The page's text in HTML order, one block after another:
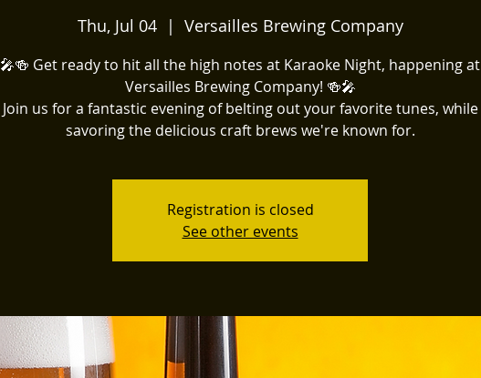
Thu, Jul 04
  |
Versailles Brewing Company
🎤🍻 Get ready to hit all the high notes at Karaoke Night, happening at
Versailles Brewing Company! 🍻🎤
Join us for a fantastic evening of belting out your favorite tunes, while
savoring the delicious craft brews we're known for.
Registration is closed
See other events